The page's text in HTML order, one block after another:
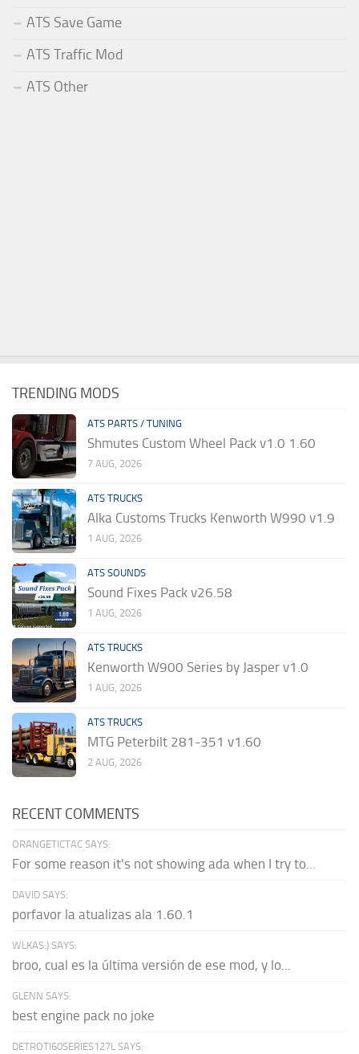
ATS Save Game
ATS Traffic Mod
ATS Other
TRENDING MODS
ATS PARTS / TUNING
Shmutes Custom Wheel Pack v1.0 1.60
7 AUG, 2026
ATS TRUCKS
Alka Customs Trucks Kenworth W990 v1.9
1 AUG, 2026
ATS SOUNDS
Sound Fixes Pack v26.58
1 AUG, 2026
ATS TRUCKS
Kenworth W900 Series by Jasper v1.0
1 AUG, 2026
ATS TRUCKS
MTG Peterbilt 281-351 v1.60
2 AUG, 2026
RECENT COMMENTS
ORANGETICTAC SAYS:
For some reason it's not showing ada when I try to...
DAVID SAYS:
porfavor la atualizas ala 1.60.1
WLKAS:) SAYS:
broo, cual es la última versión de ese mod, y lo...
GLENN SAYS:
best engine pack no joke
DETROTI60SERIES127L SAYS: